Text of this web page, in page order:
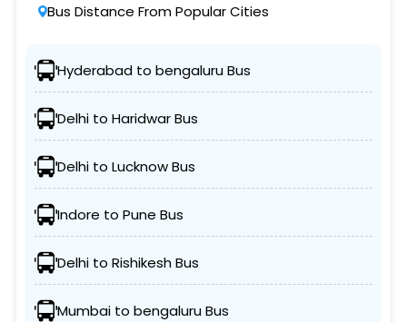
Bus Distance From Popular Cities
Hyderabad to bengaluru Bus
Delhi to Haridwar Bus
Delhi to Lucknow Bus
Indore to Pune Bus
Delhi to Rishikesh Bus
Mumbai to bengaluru Bus